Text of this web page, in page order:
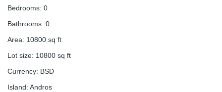
Bedrooms: 0
Bathrooms: 0
Area: 10800 sq ft
Lot size: 10800 sq ft
Currency: BSD
Island: Andros